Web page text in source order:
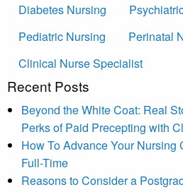
Diabetes Nursing
Pediatric Nursing
Perinatal
Clinical Nurse Specialist
Recent Posts
Beyond the White Coat: Real
Perks of Paid Precepting with
How To Advance Your Nursing
Full-Time
Reasons to Consider a